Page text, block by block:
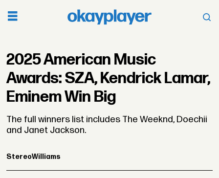
2025 American Music
Awards: SZA, Kendrick Lamar,
Eminem Win Big
The full winners list includes The Weeknd, Doechii
and Janet Jackson.
StereoWilliams